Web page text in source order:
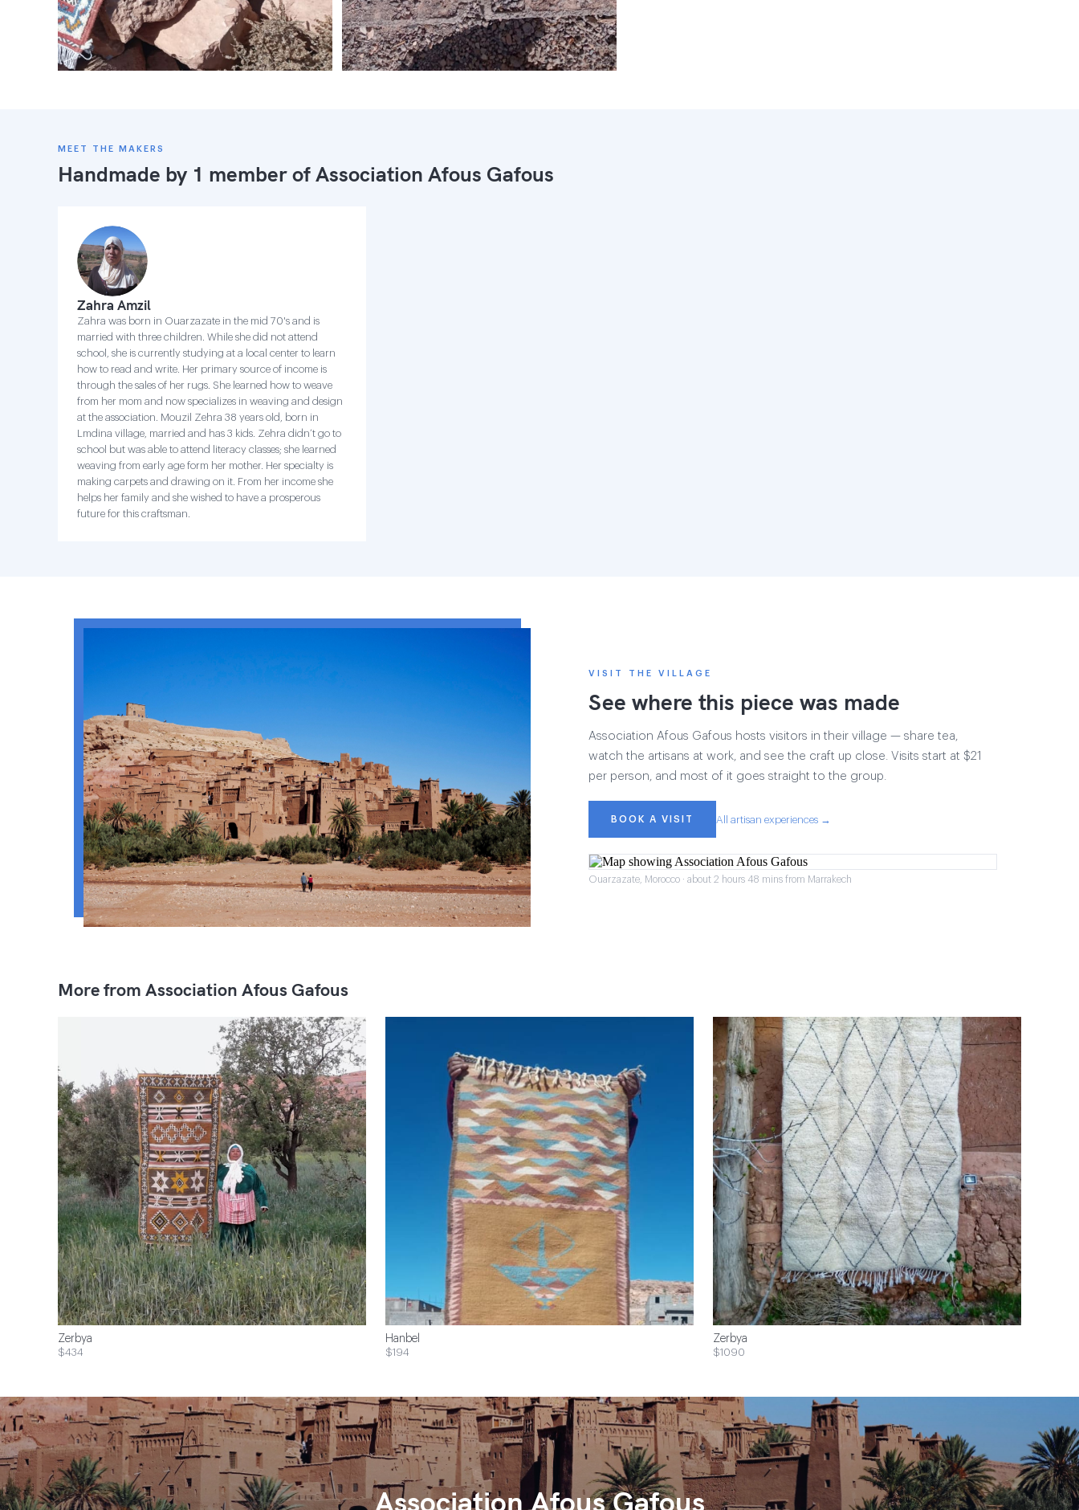
MEET THE MAKERS
Handmade by 1 member ofAssociation Afous Gafous
Zahra Amzil
Zahra was born in Ouarzazate in the mid 70's and is
married with three children. While she did not attend
school, she is currently studying at a local center to learn
how to read and write. Her primary source of income is
through the sales of her rugs. She learned how to weave
from her mom and now specializes in weaving and design
at the association. Mouzil Zehra 38 years old, born in
Lmdina village, married and has 3 kids. Zehra didn’t go to
school but was able to attend literacy classes; she learned
weaving from early age form her mother. Her specialty is
making carpets and drawing on it. From her income she
helps her family and she wished to have a prosperous
future for this craftsman.
VISIT THE VILLAGE
See where this piece was made
Association Afous Gafous hosts visitors in their village — share tea,
watch the artisans at work, and see the craft up close. Visits start at $21
per person, and most of it goes straight to the group.
BOOK A VISIT All artisan experiences →
Ouarzazate, Morocco · about 2 hours 48 mins from Marrakech
More from Association Afous Gafous
Zerbya
$434
Hanbel
$194
Zerbya
$1090
Association Afous Gafous